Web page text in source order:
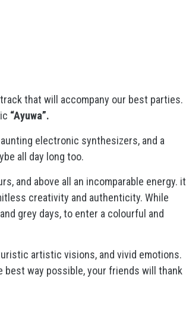
that will accompany our best parties.
“Ayuwa”.
electronic synthesizers, and a
all day long too.
and above all an incomparable energy. it
creativity and authenticity. While
grey days, to enter a colourful and
artistic visions, and vivid emotions.
best way possible, your friends will thank